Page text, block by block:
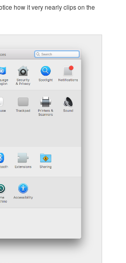
how it very nearly clips on the